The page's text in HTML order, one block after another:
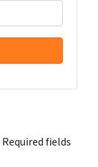
Required fields